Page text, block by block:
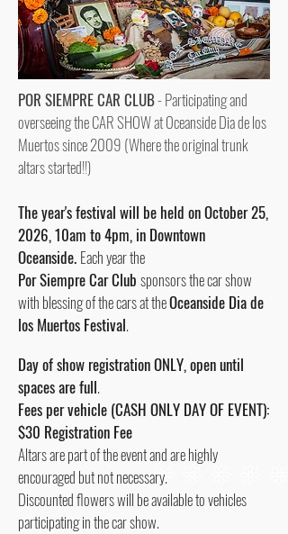
POR SIEMPRE CAR CLUB-Participating and
overseeing the CAR SHOW atOceanside Dia de los
Muertos since 2009 (Where the original trunk
altars started!!)
The year's festival will be held on October 25,
2026, 10am to 4pm, in Downtown
Oceanside. Each year the
Por Siempre Car Club sponsors the car show
with blessing of the cars at theOceanside Dia de
los Muertos Festival.
Day of show registration ONLY, open until
spaces are full.
Fees per vehicle (CASH ONLY DAY OF EVENT):
$30 Registration Fee
Altars are part of the event and are highly
encouraged but not necessary.
Discounted flowers will be available to vehicles
participating in the car show.